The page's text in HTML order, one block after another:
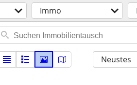
Immo
Neustes